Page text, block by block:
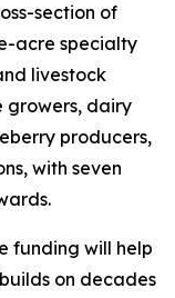
section of
acre specialty
livestock
growers, dairy
producers,
with seven
funding will help
on decades